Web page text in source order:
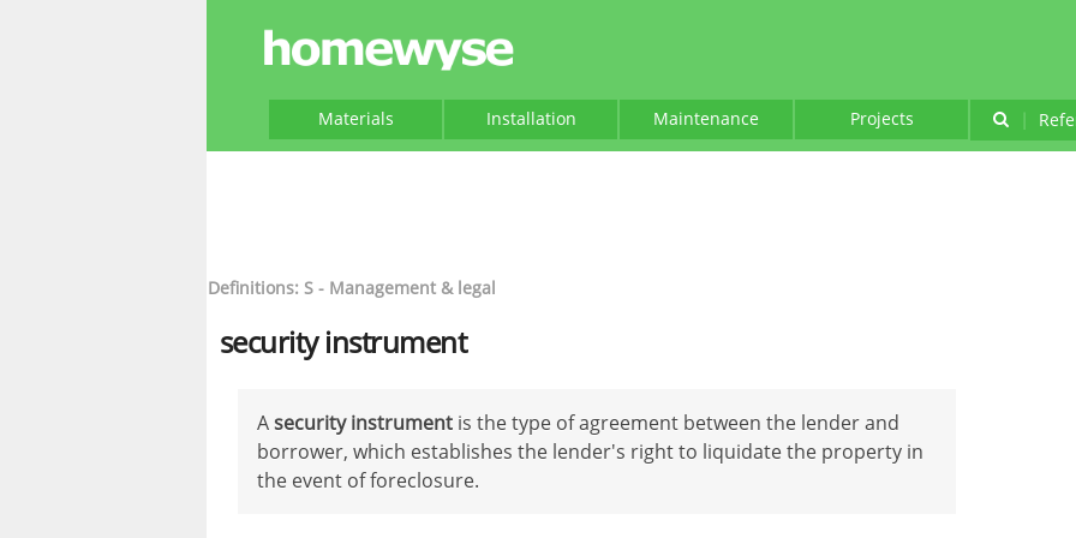
Materials Installation Maintenance Projects |
Definitions: S - Management & legal
security instrument
Asecurity instrument is the type of agreement between the lender and
borrower, which establishes the lender's right to liquidate the property in
the event of foreclosure.